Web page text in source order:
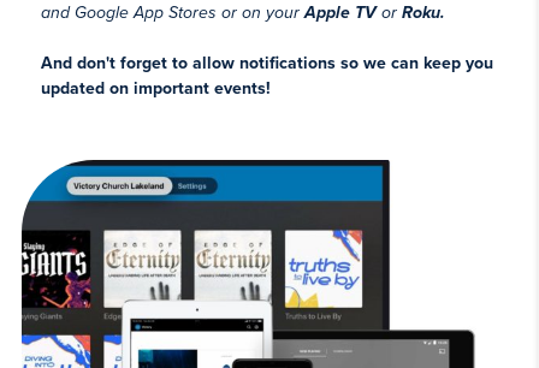
and Google App Stores or on yourApple TVorRoku.
And don't forget to allow notifications so we can keep you
updated on important events!